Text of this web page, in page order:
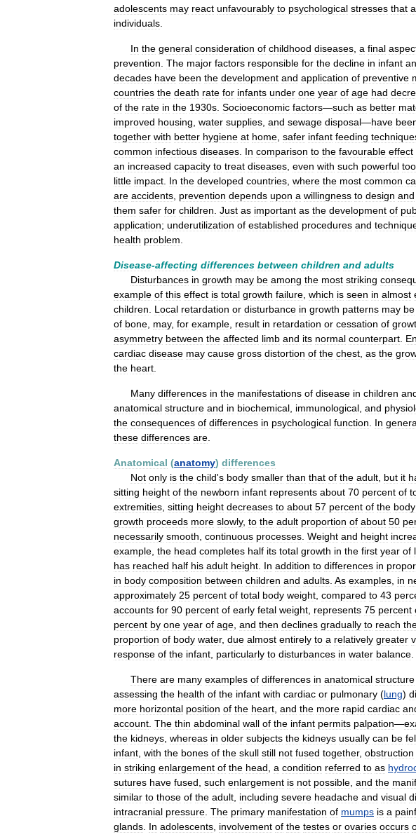
adolescents may react unfavourably to psychological stresses that
individuals
In the general consideration of childhood diseases a final
prevention The major factors responsible for the decline in infant
decades have been the development and application of preventive
countries the death rate for infants under one year of age had
of the rate in the 1930s Socioeconomic factors—such as better
improved housing water supplies and sewage disposal—have
together with better hygiene at home safer infant feeding
common infectious diseases In comparison to the favourable effect
an increased capacity to treat diseases even with such powerful
little impact In the developed countries where the most common
are accidents prevention depends upon a willingness to design and
them safer for children Just as important as the development of
application; underutilization of established procedures and
health problem
Disease-affecting differences between children and adults
Disturbances in growth may be among the most striking
example of this effect is total growth failure which is seen in almost
children
Local retardation or disturbance in growth patterns may be
of bone may, for example result in retardation or cessation of
asymmetry between the affected limb and its normal counterpart
cardiac disease may cause gross distortion of the chest as the
the heart
Many differences in the manifestations of disease in children
anatomical structure and in biochemical immunological and
the consequences of differences in psychological function In
these differences are
Anatomical (anatomy) differences
Not only is the child's body smaller than that of the adult but it
sitting height of the newborn infant represents about 70 percent of
extremities sitting height decreases to about 57 percent of the body
growth proceeds more slowly, to the adult proportion of about 50
necessarily smooth continuous processes Weight and height
example the head completes half its total growth in the first year of
has reached half his adult height In addition to differences in
in body composition between children and adults As examples in
approximately 25 percent of total body weight compared to 43
accounts for 90 percent of early fetal weight represents 75 percent
percent by one year of age and then declines gradually to reach
proportion of body water, due almost entirely to a relatively greater
response of the infant particularly to disturbances in water balance
There are many examples of differences in anatomical structure
assessing the health of the infant with cardiac or pulmonary (lung)
more horizontal position of the heart and the more rapid cardiac
account The thin abdominal wall of the infant permits palpation—
the kidneys whereas in older subjects the kidneys usually can be
infant with the bones of the skull still not fused together, obstruction
in striking enlargement of the head a condition referred to as
sutures have fused such enlargement is not possible and the
similar to those of the adult including severe headache and visual
intracranial pressure The primary manifestation of mumps is a
glands In adolescents involvement of the testes or ovaries occurs